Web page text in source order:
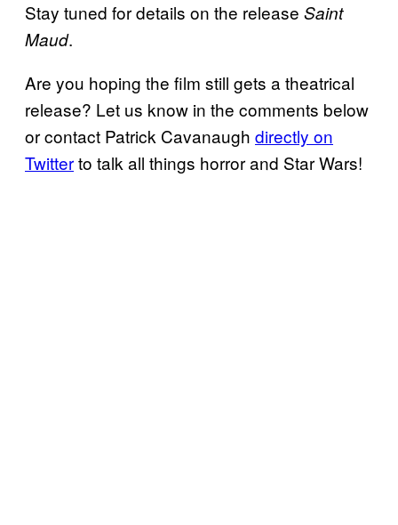
Stay tuned for details on the release Saint
Maud.
Are you hoping the film still gets a theatrical
release? Let us know in the comments below
or contact Patrick Cavanaugh directly on
Twitterto talk all things horror and Star Wars!